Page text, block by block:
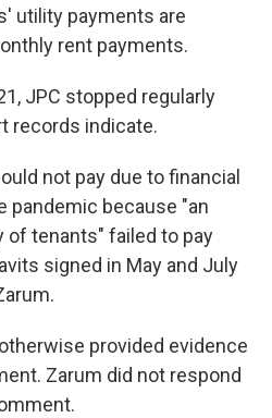
utility payments are
rent payments.
JPC stopped regularly
records indicate.
not pay due to financial
pandemic because "an
tenants" failed to pay
signed in May and July
provided evidence
Zarum did not respond